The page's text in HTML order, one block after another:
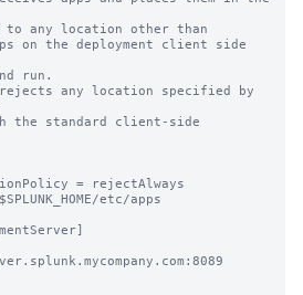
to any location other than
on the deployment client side
run.
any location specified by
the standard client-side
= rejectAlways
etc/apps